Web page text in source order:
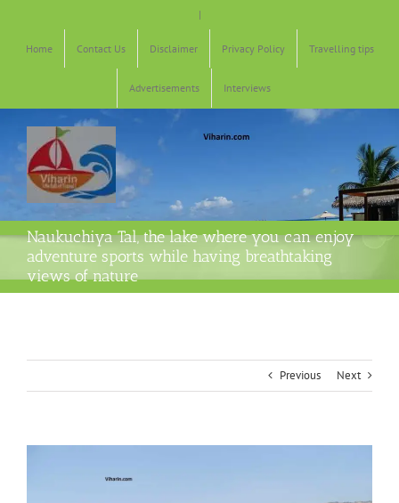
|
Home Contact Us Disclaimer Privacy Policy Travelling tips
Advertisements Interviews
Naukuchiya Tal, the lake where you can enjoy
adventure sports while having breathtaking
views of nature
Previous Next